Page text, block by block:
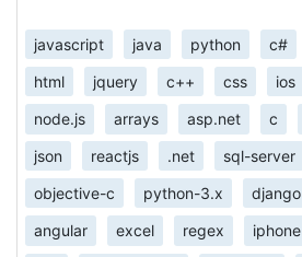
javascript java python c#
html jquery c++ css ios
node.js arrays asp.net c
json reactjs .net sql-server
objective-c python-3.x django
angular excel regex iphone